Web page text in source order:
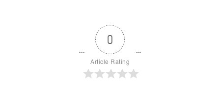
0
Article Rating